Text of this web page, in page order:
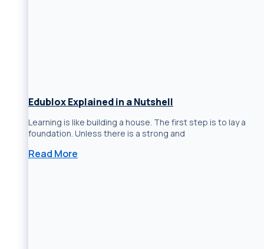
Edublox Explained in a Nutshell
Learning is like building a house. The first step is to lay a
foundation. Unless there is a strong and
Read More